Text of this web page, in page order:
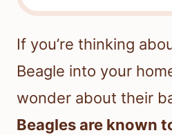
If you’re thinking
Beagle into your
wonder about their
Beagles are known